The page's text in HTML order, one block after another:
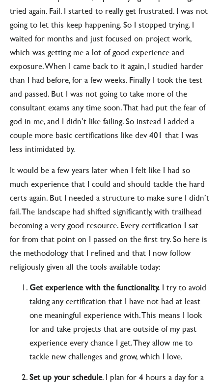
tried again. Fail. I started to really get frustrated. I was not
going to let this keep happening. So I stopped trying. I
waited for months and just focused on project work,
which was getting me a lot of good experience and
exposure. When I came back to it again, I studied harder
than I had before, for a few weeks. Finally I took the test
and passed. But I was not going to take more of the
consultant exams any time soon. That had put the fear of
god in me, and I didn’t like failing. So instead I added a
couple more basic certifications like dev 401 that I was
less intimidated by.
It would be a few years later when I felt like I had so
much experience that I could and should tackle the hard
certs again. But I needed a structure to make sure I didn’t
fail. The landscape had shifted significantly, with trailhead
becoming a very good resource. Every certification I sat
for from that point on I passed on the first try. So here is
the methodology that I refined and that I now follow
religiously given all the tools available today:
Get experience with the functionality. I try to avoid
taking any certification that I have not had at least
one meaningful experience with. This means I look
for and take projects that are outside of my past
experience every chance I get. They allow me to
tackle new challenges and grow, which I love.
Set up your schedule. I plan for 4 hours a day for a